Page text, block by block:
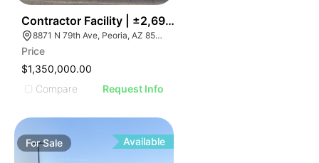
Contractor Facility | ±2,690 Sf On ±0.65 Ac
8871 N 79th Ave, Peoria, AZ 85345
Price
$1,350,000.00
Compare
Request Info
ForSale Available